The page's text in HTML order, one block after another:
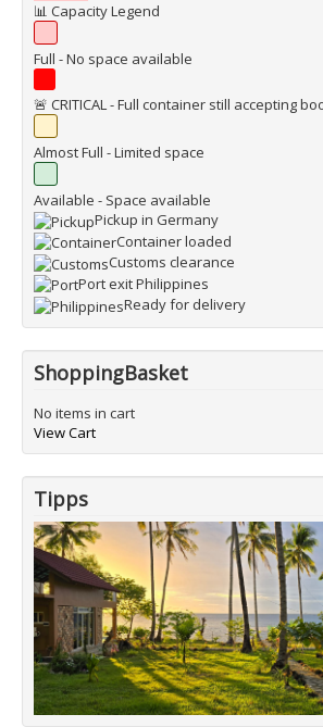
📊 Capacity Legend
Full - No space available
🚨 CRITICAL - Full container still accepting
Almost Full - Limited space
Available - Space available
Pickup in Germany
Container loaded
Customs clearance
Port exit Philippines
Ready for delivery
ShoppingBasket
No items in cart
View Cart
Tipps